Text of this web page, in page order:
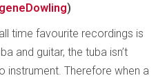
)
time favourite recordings is
and guitar, the tuba isn’t
instrument. Therefore when a